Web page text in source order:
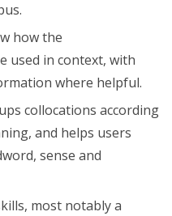
how the
used in context, with
where helpful.
collocations according
and helps users
sense and
most notably a